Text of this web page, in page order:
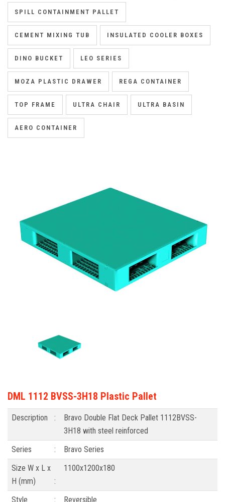
SPILL CONTAINMENT PALLET
CEMENT MIXING TUB INSULATED COOLER BOXES
DINO BUCKET LEO SERIES
MOZA PLASTIC DRAWER REGA CONTAINER
TOP FRAME ULTRA CHAIR ULTRA BASIN
AERO CONTAINER
DML 1112 BVSS-3H18 Plastic Pallet
Description :
Bravo Double Flat Deck Pallet 1112BVSS-
3H18 with steel reinforced
Series
:
Bravo Series
Size W x L x
H (mm)
:
1100x1200x180
Style :
Reversible